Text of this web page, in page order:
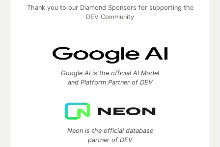
Thank you to our Diamond Sponsors for supporting the
DEV Community
Google AI is the official AI Model
and Platform Partner of DEV
Neon is the official database
partner of DEV